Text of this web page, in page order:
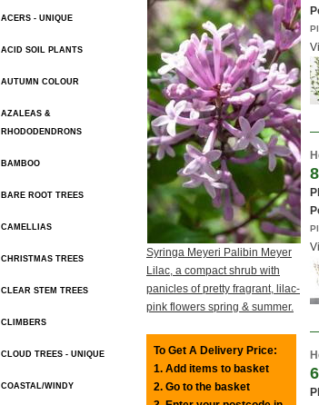
ACERS - UNIQUE
ACID SOIL PLANTS
AUTUMN COLOUR
AZALEAS &
RHODODENDRONS
BAMBOO
BARE ROOT TREES
CAMELLIAS
CHRISTMAS TREES
CLEAR STEM TREES
CLIMBERS
CLOUD TREES - UNIQUE
COASTAL/WINDY
Syringa Meyeri Palibin Meyer
Lilac, a compact shrub with
panicles of pretty fragrant, lilac-
pink flowers spring & summer.
To Get A Delivery Price:
1. Add items to basket
2. Go to the basket